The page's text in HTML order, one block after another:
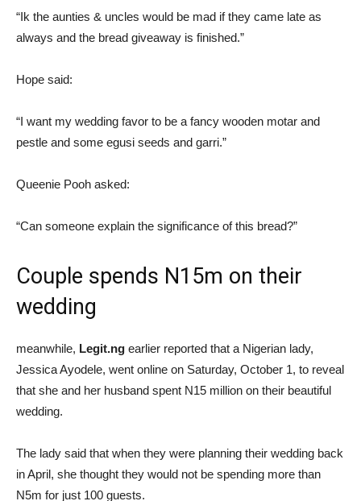
“Ik the aunties & uncles would be mad if they came late as
always and the bread giveaway is finished.”
Hope said:
“I want my wedding favor to be a fancy wooden motar and
pestle and some egusi seeds and garri.”
Queenie Pooh asked:
“Can someone explain the significance of this bread?”
Couple spends N15m on their
wedding
meanwhile, Legit.ng earlier reported that a Nigerian lady,
Jessica Ayodele, went online on Saturday, October 1, to reveal
that she and her husband spent N15 million on their beautiful
wedding.
The lady said that when they were planning their wedding back
in April, she thought they would not be spending more than
N5m for just 100 guests.